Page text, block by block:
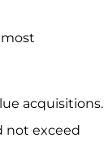
acquisitions.
not exceed